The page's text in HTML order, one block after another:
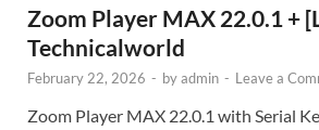
Zoom Player MAX 22.0.1 +
Technicalworld
February 22, 2026 - byadmin - Leave a
Zoom Player MAX 22.0.1 with Serial